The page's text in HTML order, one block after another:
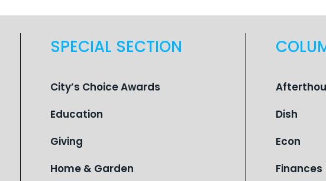
SPECIAL SECTION
City’s Choice Awards
Education
Giving
Home & Garden
Dish
Econ
Finances